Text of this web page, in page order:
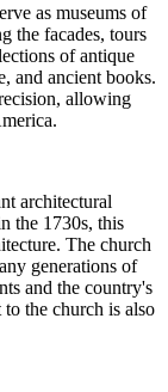
as museums of
the facades, tours
of antique
and ancient books.
allowing
architectural
the 1730s, this
The church
generations of
and the country's
the church is also